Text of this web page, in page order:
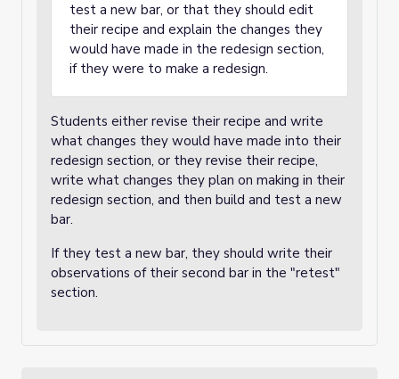
test a new bar, or that they should edit
their recipe and explain the changes they
would have made in the redesign section,
if they were to make a redesign.
Students either revise their recipe and write
what changes they would have made into their
redesign section, or they revise their recipe,
write what changes they plan on making in their
redesign section, and then build and test a new
bar.
If they test a new bar, they should write their
observations of their second bar in the "retest"
section.